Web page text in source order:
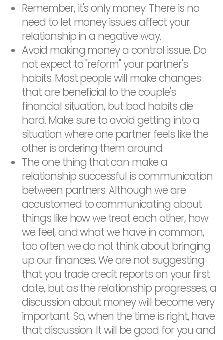
Remember, it's only money. There is no
need to let money issues affect your
relationship in a negative way.
Avoid making money a control issue. Do
not expect to "reform" your partner's
habits. Most people will make changes
that are beneficial to the couple's
financial situation, but bad habits die
hard. Make sure to avoid getting into a
situation where one partner feels like the
other is ordering them around.
The one thing that can make a
relationship successful is communication
between partners. Although we are
accustomed to communicating about
things like how we treat each other, how
we feel, and what we have in common,
too often we do not think about bringing
up our finances. We are not suggesting
that you trade credit reports on your first
date, but as the relationship progresses, a
discussion about money will become very
important. So, when the time is right, have
that discussion. It will be good for you and